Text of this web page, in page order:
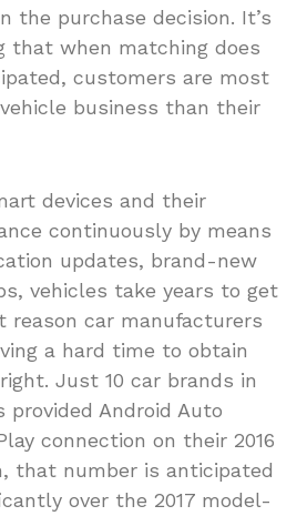
the purchase decision. It’s
that when matching does
customers are most
business than their
devices and their
continuously by means
updates, brand-new
vehicles take years to get
reason car manufacturers
a hard time to obtain
Just 10 car brands in
Android Auto
connection on their 2016
that number is anticipated
over the 2017 model-